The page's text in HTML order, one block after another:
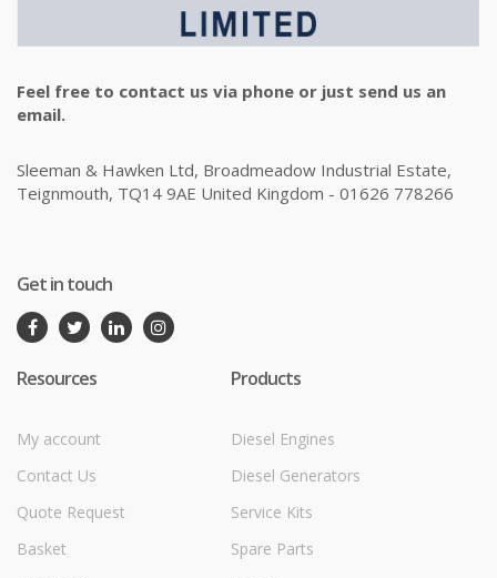
Feel free to contact us via phone or just send us an
email.
Sleeman & Hawken Ltd, Broadmeadow Industrial Estate,
Teignmouth, TQ14 9AE United Kingdom - 01626 778266
Get in touch
Resources
My account
Contact Us
Quote Request
Basket
Products
Diesel Engines
Diesel Generators
Service Kits
Spare Parts